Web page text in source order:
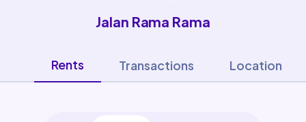
Jalan Rama Rama
Rents Transactions Location